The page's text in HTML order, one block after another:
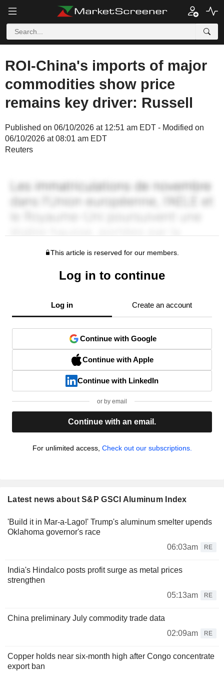
ROI-China's imports of major
commodities show price
remains key driver: Russell
Published on 06/10/2026 at 12:51 am EDT - Modified on
06/10/2026 at 08:01 am EDT
Reuters
This article is reserved for our members.
Log in to continue
Log in Create an account
Continue with Google
Continue with Apple
Continue with LinkedIn
or by email
Continue with an email.
For unlimited access, Check out our subscriptions.
Latest news about S&P GSCI Aluminum Index
'Build it in Mar-a-Lago!' Trump's aluminum smelter upends
Oklahoma governor's race
06:03am
RE
India's Hindalco posts profit surge as metal prices
strengthen
05:13am
RE
China preliminary July commodity trade data
02:09am
RE
Copper holds near six-month high after Congo concentrate
export ban